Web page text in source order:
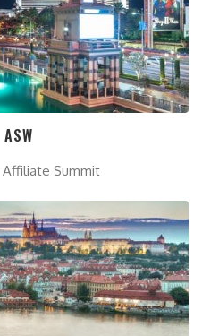
ASW
Affiliate Summit